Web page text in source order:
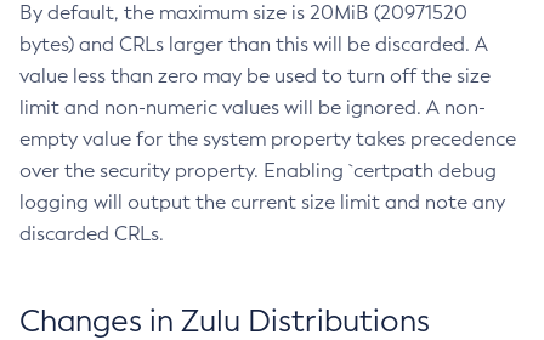
By default, the maximum size is 20MiB (20971520
bytes) and CRLs larger than this will be discarded. A
value less than zero may be used to turn off the size
limit and non-numeric values will be ignored. A non-
empty value for the system property takes precedence
over the security property. Enabling `certpath debug
logging will output the current size limit and note any
discarded CRLs.
Changes in Zulu Distributions